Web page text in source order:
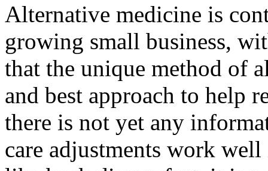
Alternative medicine is
growing small business,
that the unique method of
and best approach to help
there is not yet any
care adjustments work